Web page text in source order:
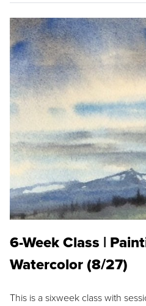
6-Week Class |
Watercolor (8/27)
This is a sixweek class with